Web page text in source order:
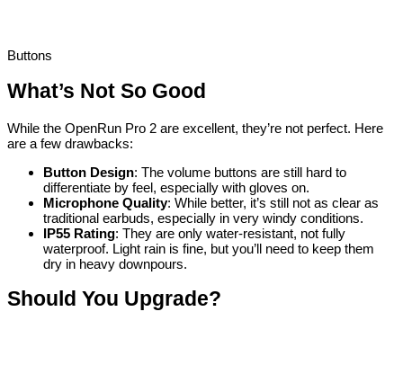
Buttons
What’s Not So Good
While the OpenRun Pro 2 are excellent, they’re not perfect. Here
are a few drawbacks:
Button Design: The volume buttons are still hard to
differentiate by feel, especially with gloves on.
Microphone Quality: While better, it’s still not as clear as
traditional earbuds, especially in very windy conditions.
IP55 Rating: They are only water-resistant, not fully
waterproof. Light rain is fine, but you’ll need to keep them
dry in heavy downpours.
Should You Upgrade?